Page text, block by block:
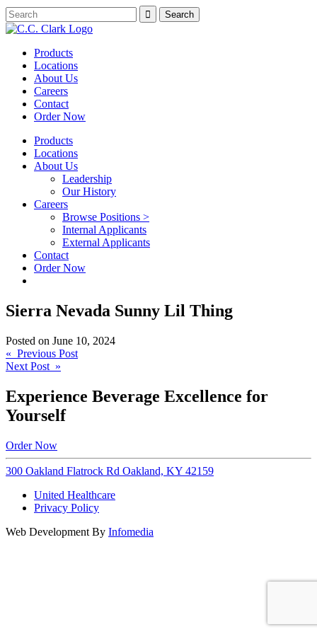
Products
Locations
About Us
Careers
Contact
Order Now
Products
Locations
About Us
Leadership
Our History
Careers
Browse Positions >
Internal Applicants
External Applicants
Contact
Order Now
Sierra Nevada Sunny Lil Thing
Posted on June 10, 2024
Post
navigation
« Previous Post
Next Post »
Experience Beverage Excellence for
Yourself
Order Now
300 Oakland Flatrock Rd Oakland, KY 42159
United Healthcare
Privacy Policy
Web Development By Infomedia